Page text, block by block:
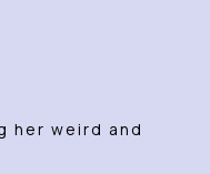
her weird and